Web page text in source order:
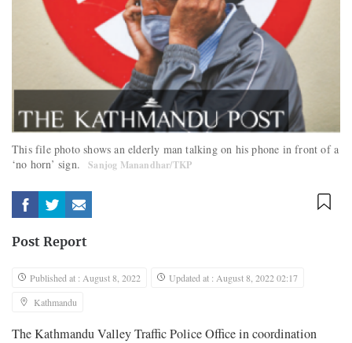
This file photo shows an elderly man talking on his phone in front of a
‘no horn’ sign.
Sanjog Manandhar/TKP
Post Report
Published at : August 8, 2022
Updated at : August 8, 2022 02:17
Kathmandu
The Kathmandu Valley Traffic Police Office in coordination